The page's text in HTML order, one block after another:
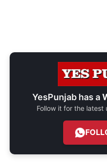
YesPunjab has a
Follow it for the latest